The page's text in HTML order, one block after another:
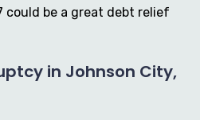
could be a great debt relief
in Johnson City,